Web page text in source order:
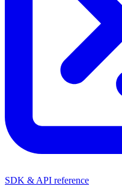
SDK & API reference